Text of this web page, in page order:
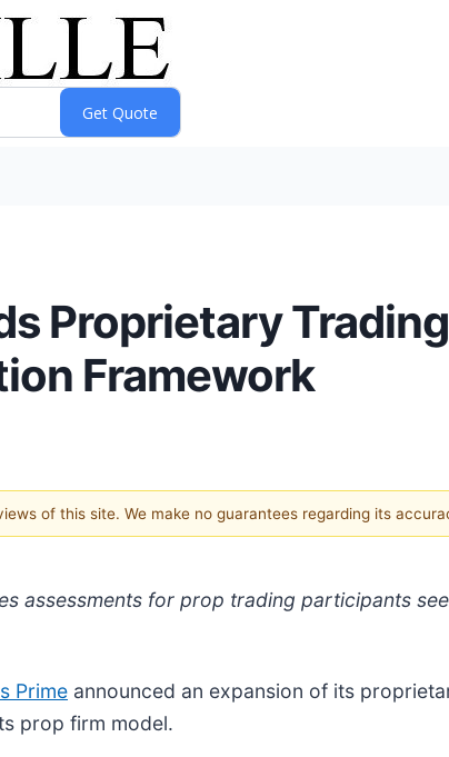
Proprietary
Framework
of this site. We make no guarantees regarding its
assessments for prop trading participants
Prime announced an expansion of its
prop firm model.